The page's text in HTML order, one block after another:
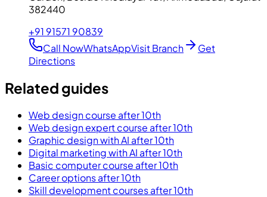
382440
+91 91571 90839
Call NowWhatsAppVisit Branch
Get
Directions
Related guides
Web design course after 10th
Web design expert course after 10th
Graphic design with AI after 10th
Digital marketing with AI after 10th
Basic computer course after 10th
Career options after 10th
Skill development courses after 10th